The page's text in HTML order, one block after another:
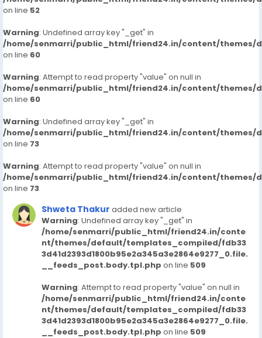
on line 52
Warning: Undefined array key "_get" in
/home/senmarri/public_html/friend24.in/content/themes/
on line 60
Warning: Attempt to read property "value" on null in
/home/senmarri/public_html/friend24.in/content/themes/
on line 60
Warning: Undefined array key "_get" in
/home/senmarri/public_html/friend24.in/content/themes/
on line 73
Warning: Attempt to read property "value" on null in
/home/senmarri/public_html/friend24.in/content/themes/
on line 73
Shweta Thakur added new article
Warning: Undefined array key "_get" in
/home/senmarri/public_html/friend24.in/conte
nt/themes/default/templates_compiled/fdb33
3d41d2393d1800b95e2a345a3e2864e9277_0.file.
__feeds_post.body.tpl.php on line 509
Warning: Attempt to read property "value" on null in
/home/senmarri/public_html/friend24.in/conte
nt/themes/default/templates_compiled/fdb33
3d41d2393d1800b95e2a345a3e2864e9277_0.file.
__feeds_post.body.tpl.php on line 509